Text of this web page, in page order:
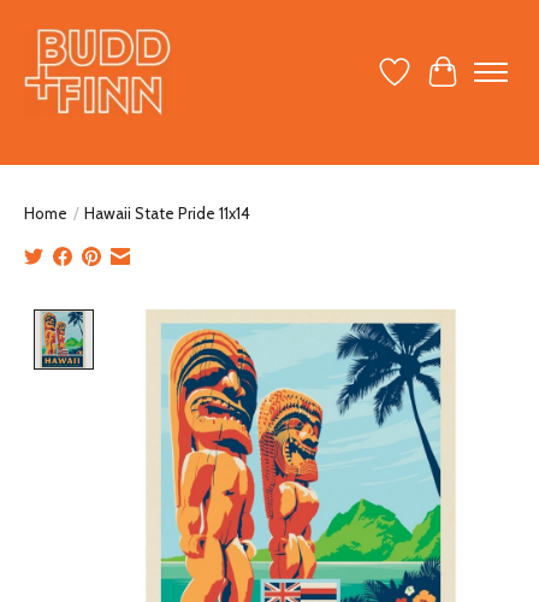
Wish ListCart
Home / Hawaii State Pride 11x14
Product image slideshow Items